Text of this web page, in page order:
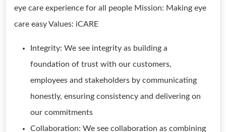
eye care experience for all people Mission: Making eye
care easy Values: iCARE
Integrity: We see integrity as building a
foundation of trust with our customers,
employees and stakeholders by communicating
honestly, ensuring consistency and delivering on
our commitments
Collaboration: We see collaboration as combining